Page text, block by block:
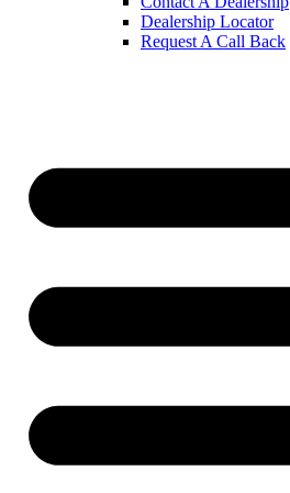
Dealership Locator
Request A Call Back